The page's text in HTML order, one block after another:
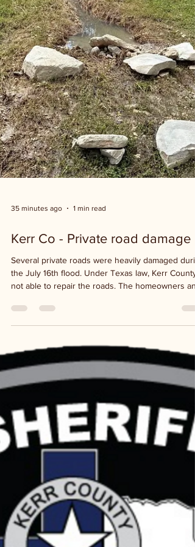
35 minutes ago 1 min read
Kerr Co - Private road damage
Several private roads were heavily damaged
the July 16th flood. Under Texas law, Kerr County
President Trump declares the county as a major
disaster then assistance from FEMA could
be available. According to the West Kerr Current,
State Representative Wes Virdell is directing
have volunteers with heavy equipment to h